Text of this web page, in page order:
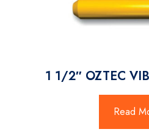
1 1/2″ OZTEC
Read